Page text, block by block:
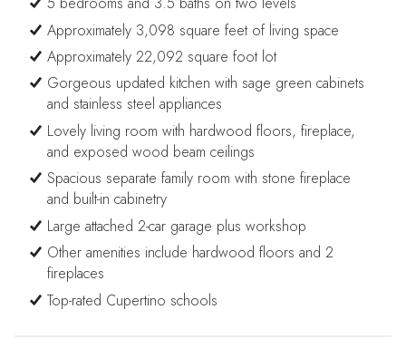
Approximately 3,098 square feet of living space
Approximately 22,092 square foot lot
Gorgeous updated kitchen with sage green cabinets
and stainless steel appliances
Lovely living room with hardwood floors, fireplace,
and exposed wood beam ceilings
Spacious separate family room with stone fireplace
and built-in cabinetry
Large attached 2-car garage plus workshop
Other amenities include hardwood floors and 2
fireplaces
Top-rated Cupertino schools